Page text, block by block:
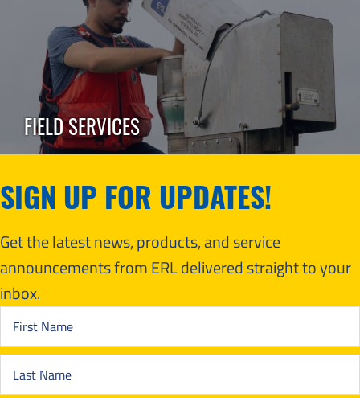
FIELD SERVICES
SIGN UP FOR UPDATES!
Get the latest news, products, and service
announcements from ERL delivered straight to your
inbox.